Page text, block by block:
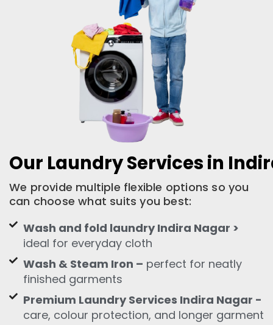
Our Laundry Services in
We provide multiple flexible options so you
can choose what suits you best:
Wash and fold laundry Indira Nagar >
ideal for everyday cloth
Wash & Steam Iron – perfect for neatly
finished garments
Premium Laundry Services Indira Nagar -
care, colour protection, and longer garment